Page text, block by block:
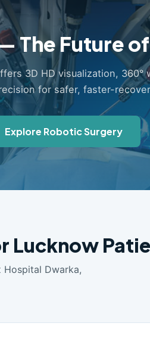
The Future
3D HD visualization, 360°
for safer, faster-
Explore Robotic Surgery
Lucknow
Dwarka,